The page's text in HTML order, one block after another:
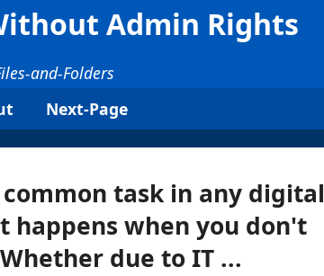
Admin Rights
and-Folders
Next-Page
task in any digital
happens when you don't
due to IT ...